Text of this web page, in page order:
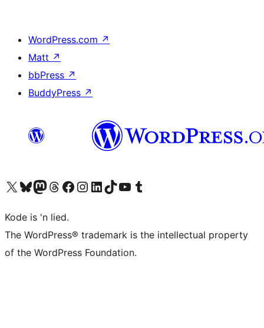
WordPress.com ↗
Matt ↗
bbPress ↗
BuddyPress ↗
Visit our X (formerly Twitter) account
Visit our Bluesky account
Visit our Mastodon account
Visit our Threads account
Visit our Facebook page
Visit our Instagram account
Visit our LinkedIn account
Visit our TikTok account
Visit our YouTube channel
Visit our Tumblr account
Kode is 'n lied.
The WordPress® trademark is the intellectual property
of the WordPress Foundation.